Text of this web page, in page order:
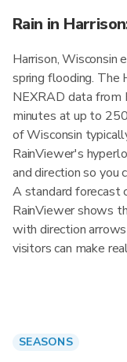
Rain in
Harrison, Wisconsin
spring flooding. The
NEXRAD data from
minutes at up to
of Wisconsin
RainViewer's
and direction so you
A standard forecast
RainViewer shows
with direction
visitors can make
SEASONS